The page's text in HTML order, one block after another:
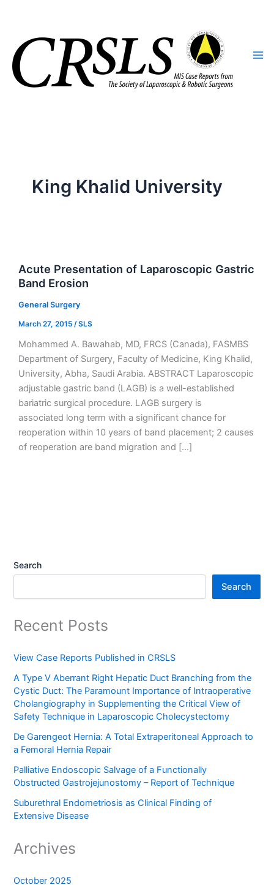
King Khalid University
Acute Presentation of Laparoscopic Gastric
Band Erosion
General Surgery
March 27, 2015 /SLS
Mohammed A. Bawahab, MD, FRCS (Canada), FASMBS
Department of Surgery, Faculty of Medicine, King Khalid,
University, Abha, Saudi Arabia. ABSTRACT Laparoscopic
adjustable gastric band (LAGB) is a well-established
bariatric surgical procedure. LAGB surgery is
associated long term with a significant chance for
reoperation within 10 years of band placement; 2 causes
of reoperation are band migration and […]
Search
Search
Recent Posts
View Case Reports Published in CRSLS
A Type V Aberrant Right Hepatic Duct Branching from the
Cystic Duct: The Paramount Importance of Intraoperative
Cholangiography in Supplementing the Critical View of
Safety Technique in Laparoscopic Cholecystectomy
De Garengeot Hernia: A Total Extraperitoneal Approach to
a Femoral Hernia Repair
Palliative Endoscopic Salvage of a Functionally
Obstructed Gastrojejunostomy – Report of Technique
Suburethral Endometriosis as Clinical Finding of
Extensive Disease
Archives
October 2025